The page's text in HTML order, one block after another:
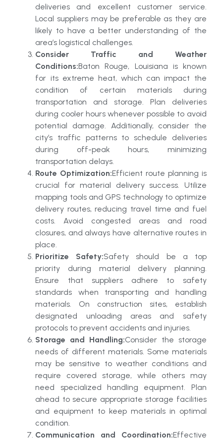
deliveries and excellent customer service.
Local suppliers may be preferable as they are
likely to have a better understanding of the
area’s logistical challenges.
Consider Traffic and Weather
Conditions:Baton Rouge, Louisiana is known
for its extreme heat, which can impact the
condition of certain materials during
transportation and storage. Plan deliveries
during cooler hours whenever possible to avoid
potential damage. Additionally, consider the
city’s traffic patterns to schedule deliveries
during off-peak hours, minimizing
transportation delays.
Route Optimization:Efficient route planning is
crucial for material delivery success. Utilize
mapping tools and GPS technology to optimize
delivery routes, reducing travel time and fuel
costs. Avoid congested areas and road
closures, and always have alternative routes in
place.
Prioritize Safety:Safety should be a top
priority during material delivery planning.
Ensure that suppliers adhere to safety
standards when transporting and handling
materials. On construction sites, establish
designated unloading areas and safety
protocols to prevent accidents and injuries.
Storage and Handling:Consider the storage
needs of different materials. Some materials
may be sensitive to weather conditions and
require covered storage, while others may
need specialized handling equipment. Plan
ahead to secure appropriate storage facilities
and equipment to keep materials in optimal
condition.
Communication and Coordination:Effective